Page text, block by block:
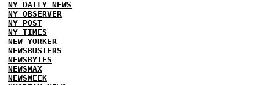
NY DAILY NEWS
NY OBSERVER
NY POST
NY TIMES
NEW YORKER
NEWSBUSTERS
NEWSBYTES
NEWSMAX
NEWSWEEK